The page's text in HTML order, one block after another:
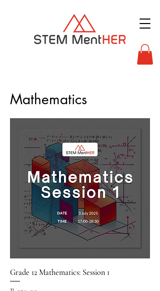
Mathematics
Grade 12 Mathematics: Session 1